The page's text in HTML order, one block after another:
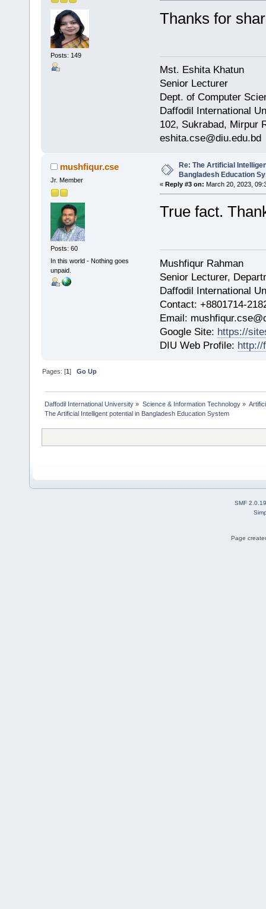
Posts: 149
Thanks for
Mst. Eshita Khatun
Senior Lecturer
Dept. of Computer
Daffodil International
102, Sukrabad, Mirpur
eshita.cse@diu.edu.bd
mushfiqur.cse
Jr. Member
Posts: 60
In this world - Nothing goes
unpaid.
Re: The Artificial
Bangladesh Education
« Reply #3 on: March 20, 2023,
True fact.
Mushfiqur Rahman
Senior Lecturer,
Daffodil International
Contact: +8801714-
Email:
Google Site: https://
DIU Web Profile: http://
Pages: [1]Go Up
Daffodil International University » Science & Information Technology»
The Artificial Intelligent potential in Bangladesh Education System
SMF 2.0.19
Page